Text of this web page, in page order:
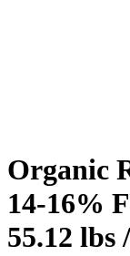
Organic
14-16%
55.12 lbs